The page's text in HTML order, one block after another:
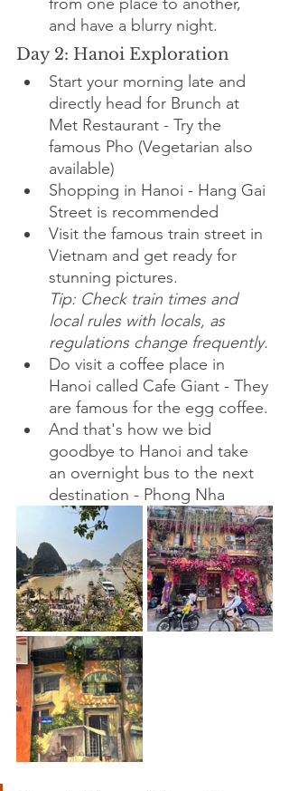
and have a blurry night.
Day 2: Hanoi Exploration
Start your morning late and
directly head for Brunch at
Met Restaurant - Try the
famous Pho (Vegetarian also
available)
Shopping in Hanoi - Hang Gai
Street is recommended
Visit the famous train street in
Vietnam and get ready for
stunning pictures.
Tip: Check train times and
local rules with locals, as
regulations change frequently.
Do visit a coffee place in
Hanoi called Cafe Giant - They
are famous for the egg coffee.
And that's how we bid
goodbye to Hanoi and take
an overnight bus to the next
destination - Phong Nha